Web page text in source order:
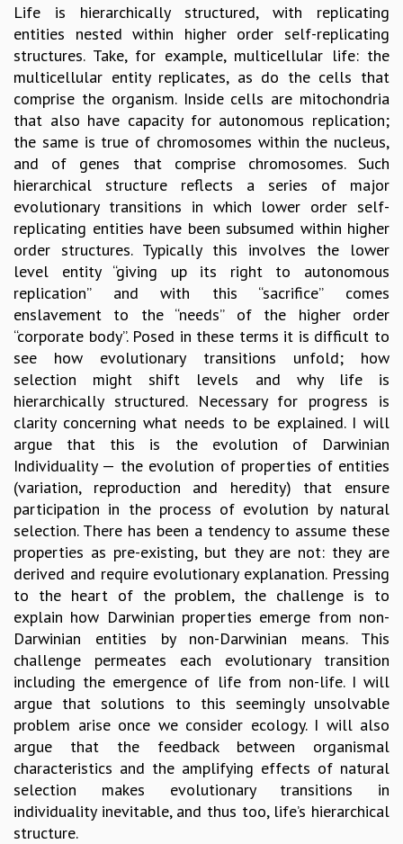
SUMMER RESEARCH PROGRAM
LONG TERM VISITING STUDENTS PROGRAM
THESIS ARCHIVE
RESEARCH
PHYSICAL AND NATURAL SCIENCES
ASTROPHYSICS AND RELATIVITY
BIOLOGICAL PHYSICS
STATISTICAL PHYSICS AND CONDENSED MATTER
FLUID DYNAMICS AND TURBULENCE
STRING THEORY AND QUANTUM GRAVITY
MATHEMATICAL SCIENCES
APPLIED AND COMPUTATIONAL MATHEMATICS
COMPUTER SCIENCE
ALGEBRA, GEOMETRY AND PHYSICAL MATHEMATICS
PROBABILITY THEORY
CALIBRE
PROGRAMS
CURRENT & UPCOMING
ORGANIZE A PROGRAM
SPECIAL LECTURES
INFOSYS-ICTS CHANDRASEKHAR LECTURES
INFOSYS-ICTS RAMANUJAN LECTURES
ABDUS SALAM MEMORIAL LECTURES
EINSTEIN LECTURES
D. D. KOSAMBI LECTURES
MADHAVA LECTURES
INFOSYS-ICTS STRING THEORY LECTURES
FOUNDATION DAY LECTURES
P. RAJAGOPALAN MEMORIAL LECTURES
Life is hierarchically structured, with replicating
entities nested within higher order self-replicating
structures. Take, for example, multicellular life: the
multicellular entity replicates, as do the cells that
comprise the organism. Inside cells are mitochondria
that also have capacity for autonomous replication;
the same is true of chromosomes within the nucleus,
and of genes that comprise chromosomes. Such
hierarchical structure reflects a series of major
evolutionary transitions in which lower order self-
replicating entities have been subsumed within higher
order structures. Typically this involves the lower
level entity “giving up its right to autonomous
replication” and with this “sacrifice” comes
enslavement to the “needs” of the higher order
“corporate body”. Posed in these terms it is difficult to
see how evolutionary transitions unfold; how
selection might shift levels and why life is
hierarchically structured. Necessary for progress is
clarity concerning what needs to be explained. I will
argue that this is the evolution of Darwinian
Individuality — the evolution of properties of entities
(variation, reproduction and heredity) that ensure
participation in the process of evolution by natural
selection. There has been a tendency to assume these
properties as pre-existing, but they are not: they are
derived and require evolutionary explanation. Pressing
to the heart of the problem, the challenge is to
explain how Darwinian properties emerge from non-
Darwinian entities by non-Darwinian means. This
challenge permeates each evolutionary transition
including the emergence of life from non-life. I will
argue that solutions to this seemingly unsolvable
problem arise once we consider ecology. I will also
argue that the feedback between organismal
characteristics and the amplifying effects of natural
selection makes evolutionary transitions in
individuality inevitable, and thus too, life’s hierarchical
structure.